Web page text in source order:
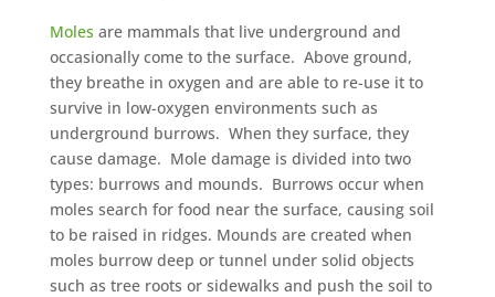
Moles are mammals that live underground and
occasionally come to the surface. Above ground,
they breathe in oxygen and are able to re-use it to
survive in low-oxygen environments such as
underground burrows. When they surface, they
cause damage. Mole damage is divided into two
types: burrows and mounds. Burrows occur when
moles search for food near the surface, causing soil
to be raised in ridges. Mounds are created when
moles burrow deep or tunnel under solid objects
such as tree roots or sidewalks and push the soil to